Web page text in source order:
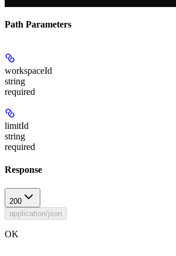
Path Parameters
workspaceId
string
required
limitId
string
required
Response
200
application/json
OK